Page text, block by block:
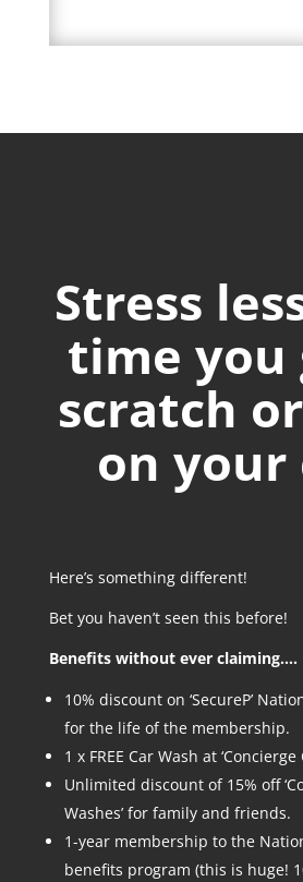
Stress
time you
scratch
on your
Here’s something different!
Bet you haven’t seen this before!
Benefits without ever claiming….
10% discount on ‘SecureP’
for the life of the membership.
1 x FREE Car Wash at ‘Concierge
Unlimited discount of 15% off
Washes’ for family and friends.
1-year membership to the
benefits program (this is huge!